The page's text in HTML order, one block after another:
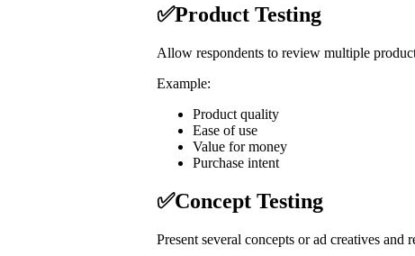
✅Product Testing
Allow respondents to review multiple
Example:
Product quality
Ease of use
Value for money
Purchase intent
✅Concept Testing
Present several concepts or ad creatives and